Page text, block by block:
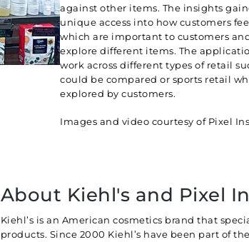
against other items. The insights
unique access into how customers
which are important to customers
explore different items. The
work across different types of retail
could be compared or sports retail
explored by customers.
Images and video courtesy of Pixel
About Kiehl's and Pixel
Kiehl’s is an American cosmetics brand that
products. Since 2000 Kiehl’s have been part of